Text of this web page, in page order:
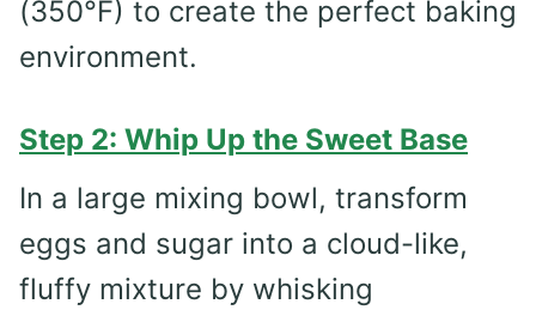
(350°F) to create the perfect baking
environment.
Step 2: Whip Up the Sweet Base
In a large mixing bowl, transform
eggs and sugar into a cloud-like,
fluffy mixture by whisking